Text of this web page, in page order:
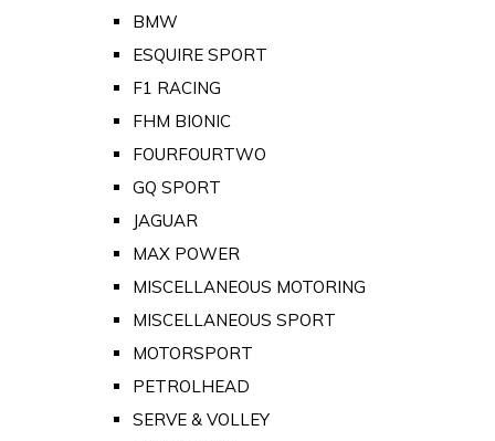
BMW
ESQUIRE SPORT
F1 RACING
FHM BIONIC
FOURFOURTWO
GQ SPORT
JAGUAR
MAX POWER
MISCELLANEOUS MOTORING
MISCELLANEOUS SPORT
MOTORSPORT
PETROLHEAD
SERVE & VOLLEY